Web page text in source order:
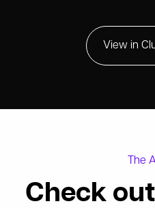
View in
The
Check